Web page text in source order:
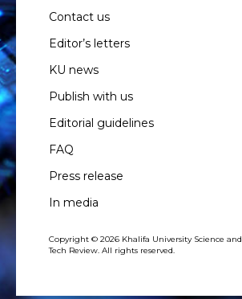
Contact us
Editor’s letters
KU news
Publish with us
Editorial guidelines
FAQ
Press release
In media
Copyright © 2026 Khalifa University Science and
Tech Review. All rights reserved.